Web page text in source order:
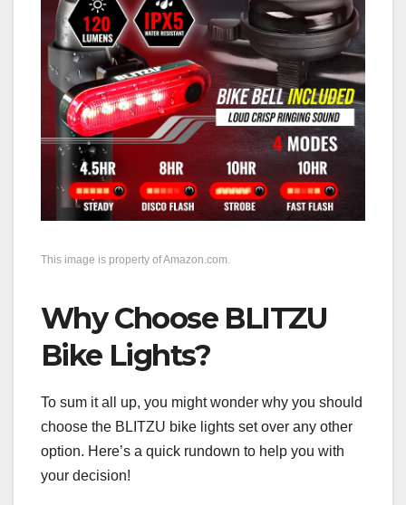
This image is property of Amazon.com.
Why Choose BLITZU
Bike Lights?
To sum it all up, you might wonder why you should
choose the BLITZU bike lights set over any other
option. Here’s a quick rundown to help you with
your decision!